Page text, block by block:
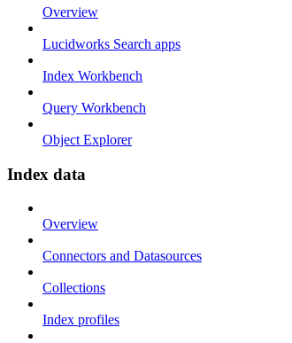
Overview
Lucidworks Search apps
Index Workbench
Query Workbench
Object Explorer
Index data
Overview
Connectors and Datasources
Collections
Index profiles